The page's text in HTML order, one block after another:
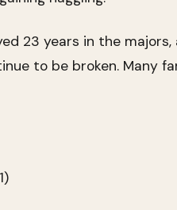
23 years in the
to be broken. Many